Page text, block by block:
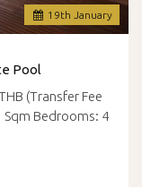
19th January
Pool
(Transfer Fee
Bedrooms: 4